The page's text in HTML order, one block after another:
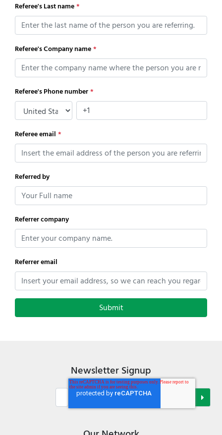
Referee's Last name*
Referee's Company name*
Referee's Phone number*
Referee email *
Referred by
Referrer company
Referrer email
Newsletter Signup